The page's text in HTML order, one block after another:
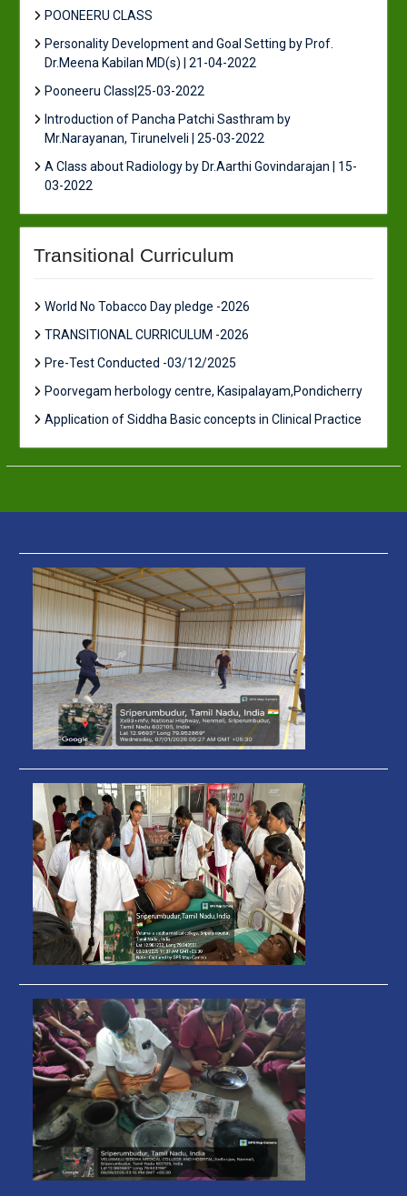
POONEERU CLASS
Personality Development and Goal Setting by Prof.
Dr.Meena Kabilan MD(s) | 21-04-2022
Pooneeru Class|25-03-2022
Introduction of Pancha Patchi Sasthram by
Mr.Narayanan, Tirunelveli | 25-03-2022
A Class about Radiology by Dr.Aarthi Govindarajan | 15-
03-2022
Transitional Curriculum
World No Tobacco Day pledge -2026
TRANSITIONAL CURRICULUM -2026
Pre-Test Conducted -03/12/2025
Poorvegam herbology centre, Kasipalayam,Pondicherry
Application of Siddha Basic concepts in Clinical Practice